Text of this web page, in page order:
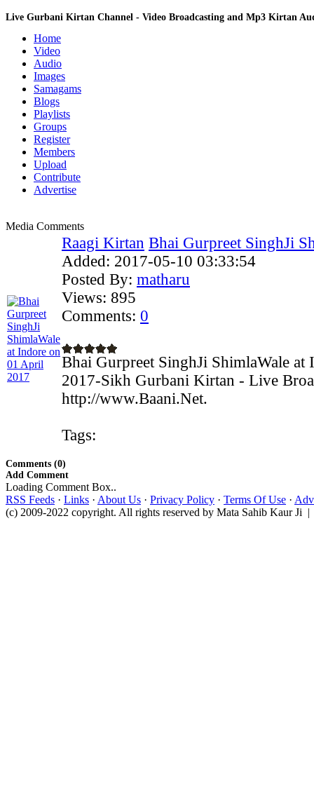
Live Gurbani Kirtan Channel - Video Broadcasting and Mp3 Kirtan
Home
Video
Audio
Images
Samagams
Blogs
Playlists
Groups
Register
Members
Upload
Contribute
Advertise
Media Comments
Raagi Kirtan Bhai Gurpreet SinghJi
Added: 2017-05-10 03:33:54
Posted By: matharu
Views: 895
Comments: 0
Bhai Gurpreet SinghJi ShimlaWale
2017-Sikh Gurbani Kirtan - Live
http://www.Baani.Net.
Tags:
Comments (0)
Add Comment
Loading Comment Box..
RSS Feeds · Links · About Us · Privacy Policy · Terms Of Use ·
(c) 2009-2022 copyright. All rights reserved by Mata Sahib Kaur Ji